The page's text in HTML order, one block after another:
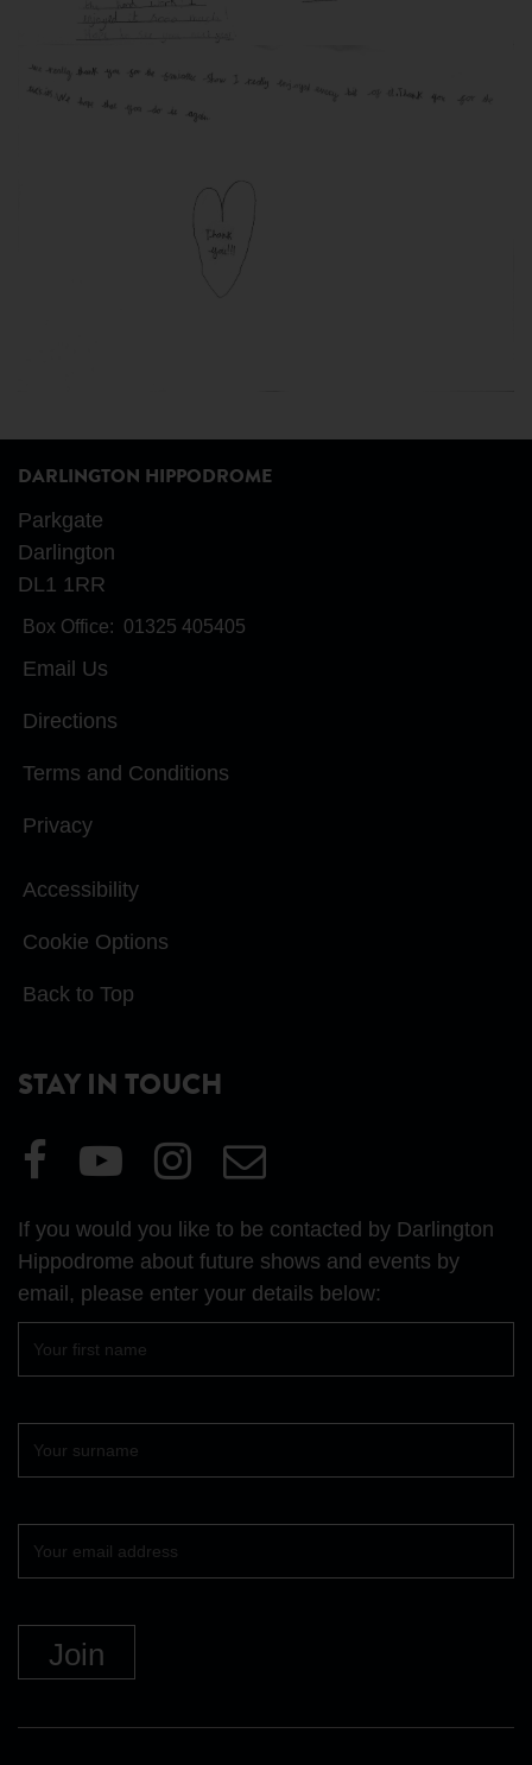
DARLINGTON HIPPODROME
Parkgate
Darlington
DL1 1RR
Box Office: 01325 405405
Email Us
Directions
Terms and Conditions
Privacy
Accessibility
Cookie Options
Back to Top
STAY IN TOUCH
Visit
our
Facebook
page
Visit
YouTube
page
Visit
our
Instagram
page
Email
Us
If you would you like to be contacted by Darlington
Hippodrome about future shows and events by
email, please enter your details below: